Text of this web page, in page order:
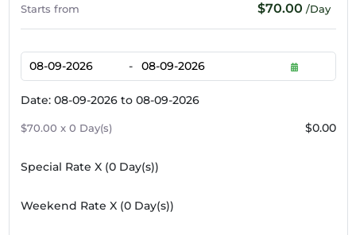
Starts from $70.00 /Day
-
Date: 08-09-2026 to 08-09-2026
$70.00 x 0 Day(s) $0.00
Special Rate X (0Day(s))
Weekend Rate X (0Day(s))